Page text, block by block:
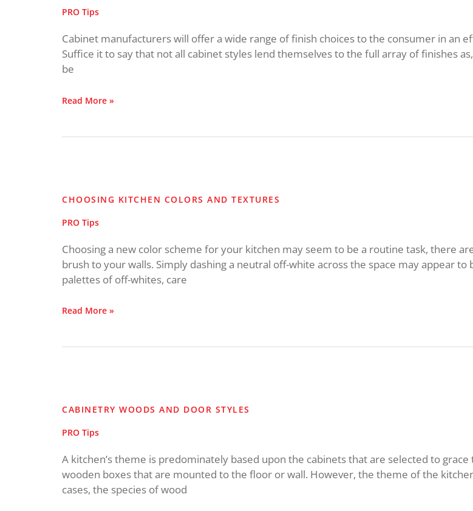
PRO Tips
Cabinet manufacturers will offer a wide range of finish choices to the consumer in an
Suffice it to say that not all cabinet styles lend themselves to the full array of finishes
be
to
Read More »
CHOOSING KITCHEN COLORS AND TEXTURES
PRO Tips
Choosing a new color scheme for your kitchen may seem to be a routine task, there
brush to your walls. Simply dashing a neutral off-white across the space may appear
palettes of off-whites, care
Colors
and
Textures
Read More »
CABINETRY WOODS AND DOOR STYLES
PRO Tips
A kitchen’s theme is predominately based upon the cabinets that are selected to
wooden boxes that are mounted to the floor or wall. However, the theme of the
cases, the species of wood
and
Styles